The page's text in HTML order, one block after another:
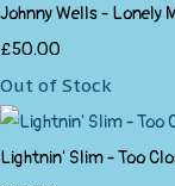
Johnny Wells - Lonely
£50.00
Out of Stock
Lightnin' Slim - Too